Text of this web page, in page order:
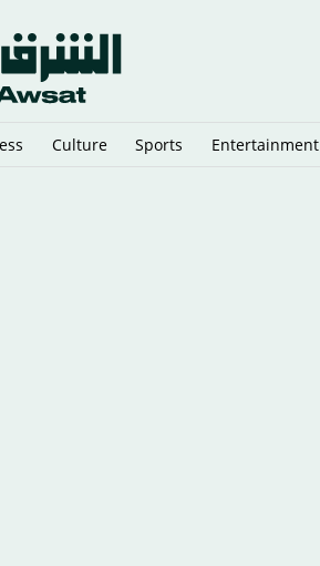
Culture Sports Entertainment